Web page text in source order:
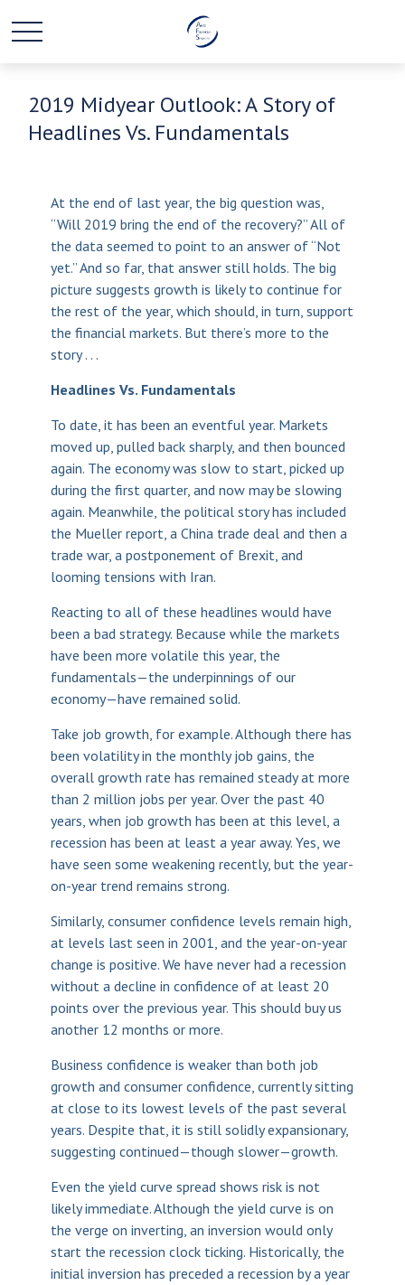
2019 Midyear Outlook: A Story of
Headlines Vs. Fundamentals
At the end of last year, the big question was,
“Will 2019 bring the end of the recovery?” All of
the data seemed to point to an answer of “Not
yet.” And so far, that answer still holds. The big
picture suggests growth is likely to continue for
the rest of the year, which should, in turn, support
the financial markets. But there’s more to the
story . . .
Headlines Vs. Fundamentals
To date, it has been an eventful year. Markets
moved up, pulled back sharply, and then bounced
again. The economy was slow to start, picked up
during the first quarter, and now may be slowing
again. Meanwhile, the political story has included
the Mueller report, a China trade deal and then a
trade war, a postponement of Brexit, and
looming tensions with Iran.
Reacting to all of these headlines would have
been a bad strategy. Because while the markets
have been more volatile this year, the
fundamentals—the underpinnings of our
economy—have remained solid.
Take job growth, for example. Although there has
been volatility in the monthly job gains, the
overall growth rate has remained steady at more
than 2 million jobs per year. Over the past 40
years, when job growth has been at this level, a
recession has been at least a year away. Yes, we
have seen some weakening recently, but the year-
on-year trend remains strong.
Similarly, consumer confidence levels remain high,
at levels last seen in 2001, and the year-on-year
change is positive. We have never had a recession
without a decline in confidence of at least 20
points over the previous year. This should buy us
another 12 months or more.
Business confidence is weaker than both job
growth and consumer confidence, currently sitting
at close to its lowest levels of the past several
years. Despite that, it is still solidly expansionary,
suggesting continued—though slower—growth.
Even the yield curve spread shows risk is not
likely immediate. Although the yield curve is on
the verge on inverting, an inversion would only
start the recession clock ticking. Historically, the
initial inversion has preceded a recession by a year